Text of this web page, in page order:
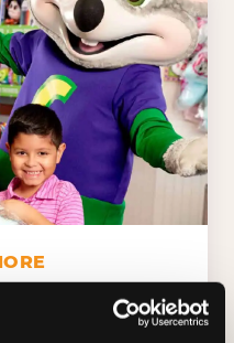
Dippin' Dots in
Rainbow Ice).